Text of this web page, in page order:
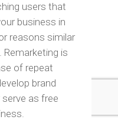
users that
business in
reasons similar
is
of repeat
brand
as free